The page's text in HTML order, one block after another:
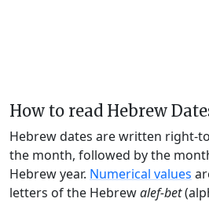
How to read Hebrew
Hebrew dates are written right-
the month, followed by the
Hebrew year. Numerical values
letters of the Hebrewalef-bet